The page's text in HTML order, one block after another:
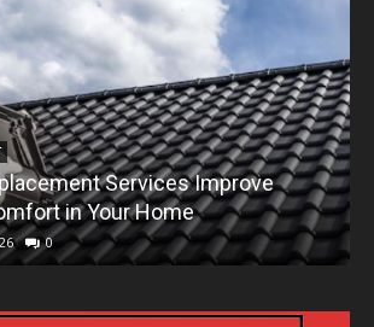
Services Improve
in Your Home
0